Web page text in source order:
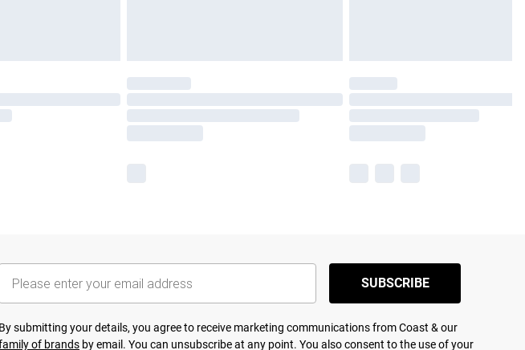
SUBSCRIBE
By submitting your details, you agree to receive marketing communications from Coast & our
of brands by email. You can unsubscribe at any point. You also consent to the use of your